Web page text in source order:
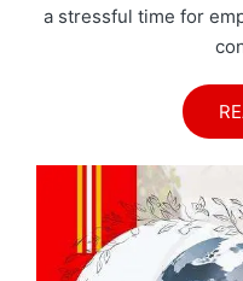
a stressful time for